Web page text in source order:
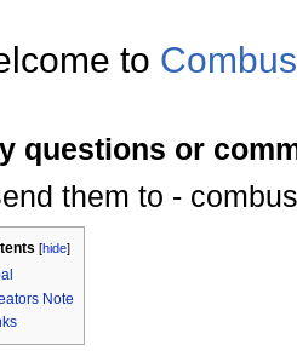
to
questions or
them to -
[hide]
Note